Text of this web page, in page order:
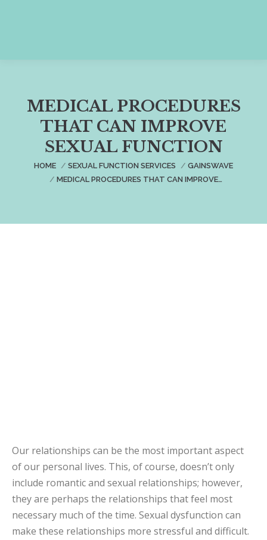
MEDICAL PROCEDURES
THAT CAN IMPROVE
SEXUAL FUNCTION
You are here:
HOME SEXUAL FUNCTION SERVICES
GAINSWAVE
MEDICAL PROCEDURES THAT CAN IMPROVE…
Our relationships can be the most important aspect
of our personal lives. This, of course, doesn’t only
include romantic and sexual relationships; however,
they are perhaps the relationships that feel most
necessary much of the time. Sexual dysfunction can
make these relationships more stressful and difficult.